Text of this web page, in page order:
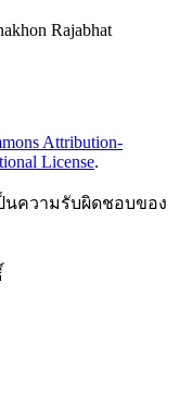
Rajabhat
Attribution-
License.
นความรับผิดชอบของ